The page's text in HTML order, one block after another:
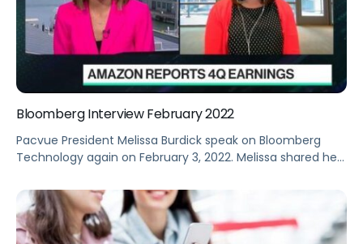
Bloomberg Interview February 2022
Pacvue President Melissa Burdick speak on Bloomberg
Technology again on February 3, 2022. Melissa shared her